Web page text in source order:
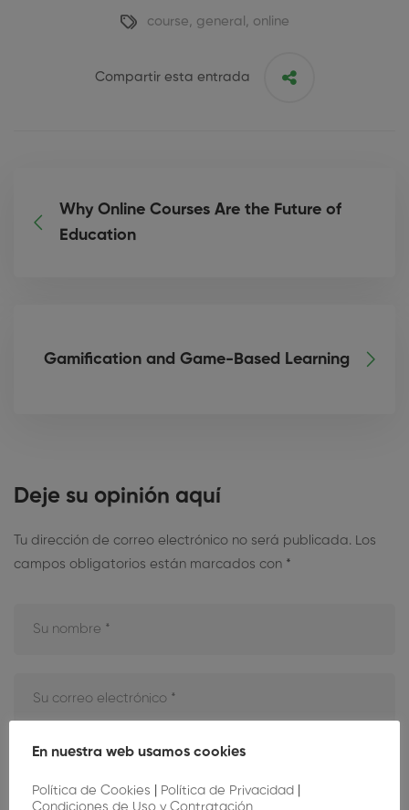
course general online
Compartir esta entrada
Why Online Courses Are the Future of
Education
Gamification and Game-Based Learning
Deje su opinión aquí
Tu dirección de correo electrónico no será publicada.
Los
campos obligatorios están marcados con *
En nuestra web usamos cookies
Política de Cookies Política de Privacidad
Condiciones de Uso y Contratación